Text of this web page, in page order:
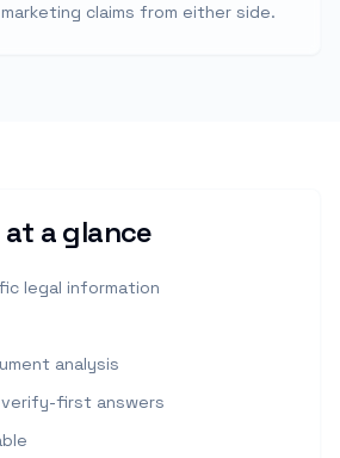
claims from either side.
a glance
legal information
analysis
verify-first answers